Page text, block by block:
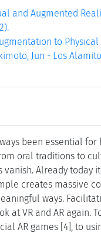
and Augmented
to Physical
Jun - Los
been essential
oral traditions to
Already
creates massive
ways.
at VR and AR again.
AR games [4], to